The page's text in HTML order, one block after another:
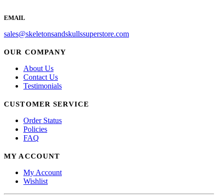
EMAIL
sales@skeletonsandskullssuperstore.com
OUR COMPANY
About Us
Contact Us
Testimonials
CUSTOMER SERVICE
Order Status
Policies
FAQ
MY ACCOUNT
My Account
Wishlist